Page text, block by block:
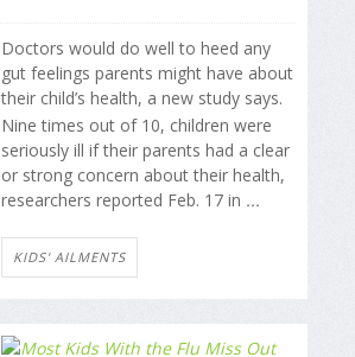
Doctors would do well to heed any
gut feelings parents might have about
their child’s health, a new study says.
Nine times out of 10, children were
seriously ill if their parents had a clear
or strong concern about their health,
researchers reported Feb. 17 in ...
KIDS' AILMENTS